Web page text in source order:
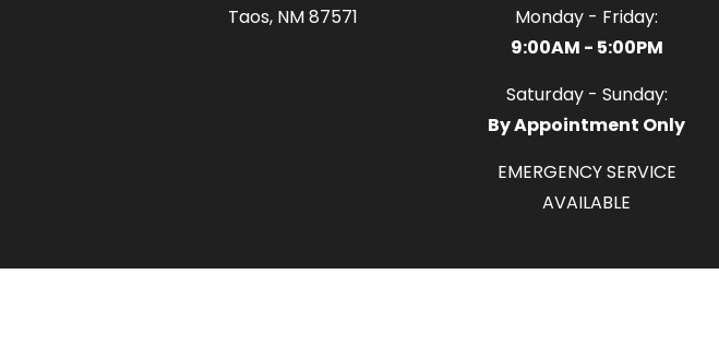
Taos, NM 87571
Monday - Friday:
9:00AM - 5:00PM
Saturday - Sunday:
By Appointment Only
EMERGENCY SERVICE
AVAILABLE